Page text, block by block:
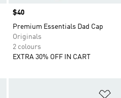
Price
$40
Premium Essentials Dad Cap
Originals
2 colours
EXTRA 30% OFF IN CART